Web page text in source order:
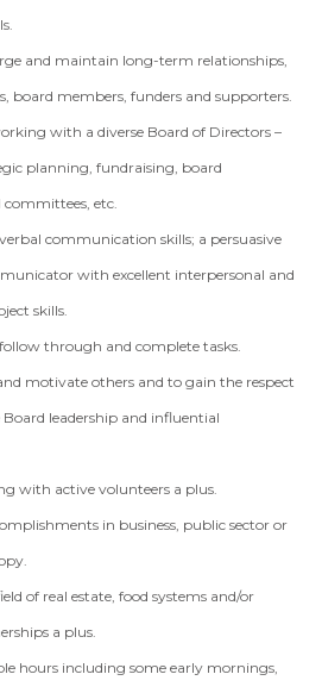
and maintain long-term relationships,
board members, funders and supporters.
with a diverse Board of Directors –
planning, fundraising, board
etc.
communication skills; a persuasive
with excellent interpersonal and
skills.
through and complete tasks.
motivate others and to gain the respect
leadership and influential
with active volunteers a plus.
in business, public sector or
of real estate, food systems and/or
a plus.
hours including some early mornings,